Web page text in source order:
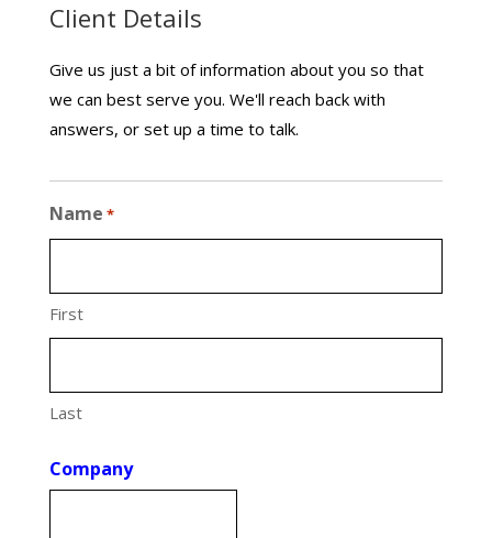
Client Details
Give us just a bit of information about you so that
we can best serve you. We'll reach back with
answers, or set up a time to talk.
Name *
First
Last
Company